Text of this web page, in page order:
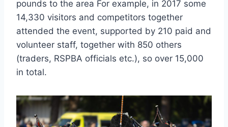
pounds to the area For example, in 2017 some
14,330 visitors and competitors together
attended the event, supported by 210 paid and
volunteer staff, together with 850 others
(traders, RSPBA officials etc.), so over 15,000
in total.